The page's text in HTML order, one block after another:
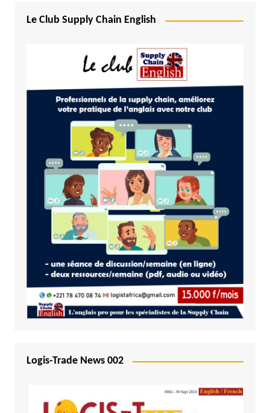
Le Club Supply Chain English
Logis-Trade News 002